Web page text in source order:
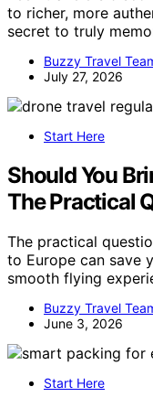
to richer, more
secret to truly
Buzzy Travel
July 27, 2026
Start Here
Should You
The Practical
The practical
to Europe can save
smooth flying
Buzzy Travel
June 3, 2026
Start Here